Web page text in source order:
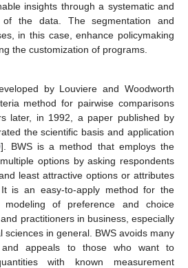
insights through a systematic and
of the data. The segmentation and
in this case, enhance policymaking
the customization of programs.
by Louviere and Woodworth
method for pairwise comparisons
later, in 1992, a paper published by
the scientific basis and application
]. BWS is a method that employs the
options by asking respondents
least attractive options or attributes
is an easy-to-apply method for the
modeling of preference and choice
practitioners in business, especially
sciences in general. BWS avoids many
and appeals to those who want to
with known measurement